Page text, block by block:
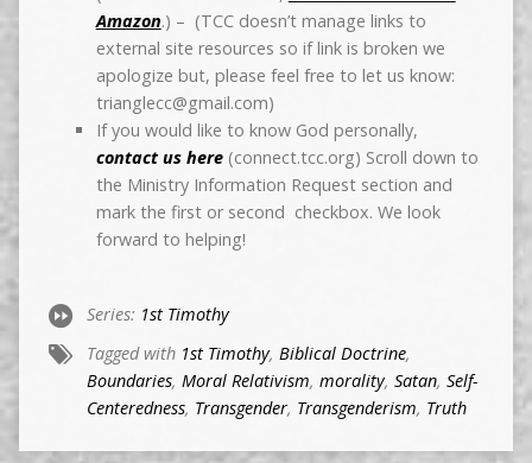
Amazon.) – (TCC doesn’t manage links to
external site resources so if link is broken we
apologize but, please feel free to let us know:
trianglecc@gmail.com)
If you would like to know God personally,
contact us here(connect.tcc.org) Scroll down to
the Ministry Information Request section and
mark the first or second checkbox. We look
forward to helping!
Series: 1st Timothy
Tagged with 1st Timothy, Biblical Doctrine,
Boundaries, Moral Relativism, morality, Satan, Self-
Centeredness, Transgender, Transgenderism, Truth